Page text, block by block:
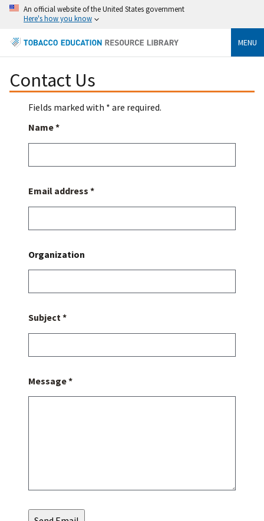
An official website of the United States government
Here's how you know
MENU
Contact Us
Fields marked with * are required.
Name *
Email address *
Organization
Subject *
Message *